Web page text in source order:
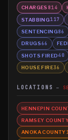
CHARGES 814
STABBING117
SENTENCING86
DRUGS66
SHOTS FIRED40
HOUSE FIRE36
LOCATIONS
HENNEPIN
RAMSEY
ANOKA COUNTY